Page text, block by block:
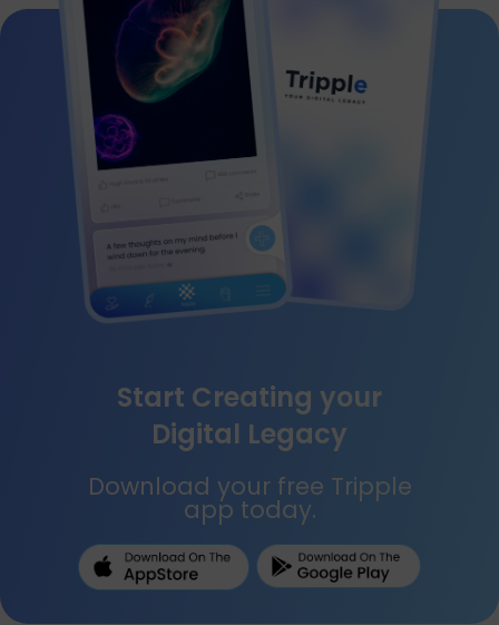
Start Creating your
Digital Legacy
Download your free Tripple
app today.